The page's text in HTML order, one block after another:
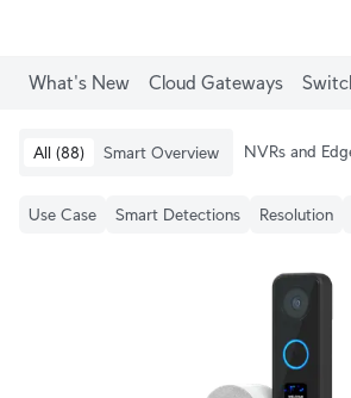
What's New Cloud Gateways
All (88) Smart Overview NVRs and
Use Case Smart Detections Resolution